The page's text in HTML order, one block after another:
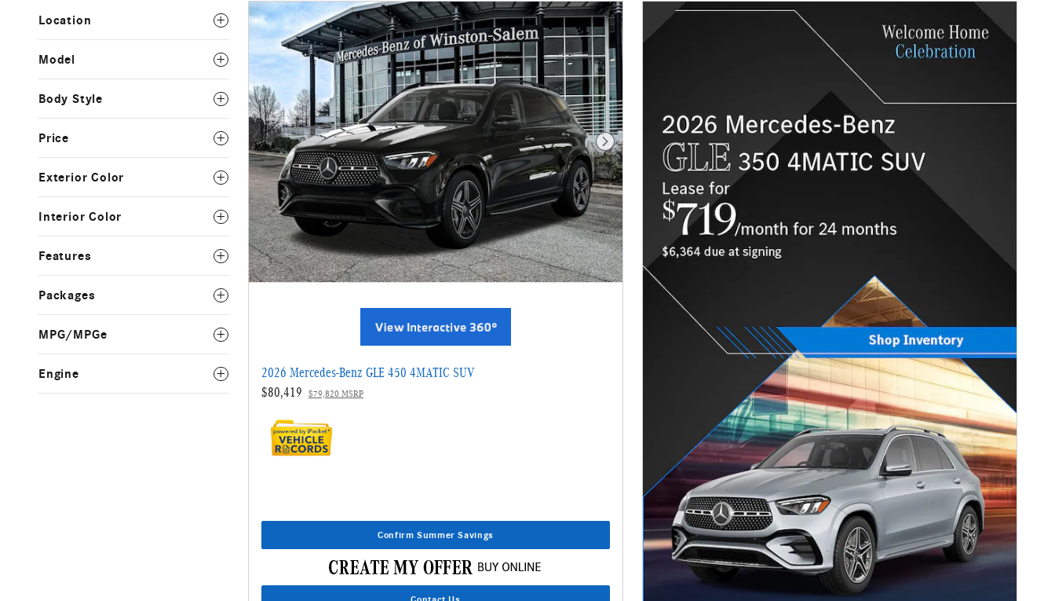
Location
Model
Body Style
Price
Exterior Color
Interior Color
Features
Packages
MPG/MPGe
Engine
Next Photo
2026 Mercedes-Benz GLE 450 4MATIC SUV
$80,419
$79,820 MSRP
Confirm Summer Savings